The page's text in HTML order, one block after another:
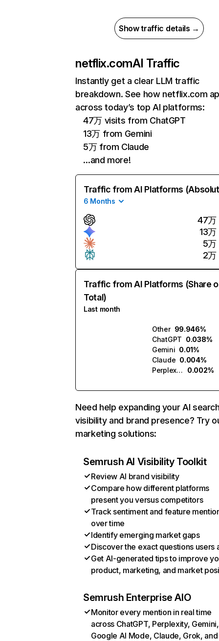
Show traffic details →
netflix.comAI Traffic
Instantly get a clear LLM traffic
breakdown. See how netflix.com
across today’s top AI platforms:
47万 visits from ChatGPT
13万 from Gemini
5万 from Claude
…and more!
Traffic from AI Platforms
6 Months
47万
13万
5万
2万
Traffic from AI Platforms (Share
Total)
Last month
Other 99.946%
ChatGPT 0.038%
Gemini 0.01%
Claude 0.004%
Perplexity
0.002%
Need help expanding your AI
visibility and brand presence? Try
marketing solutions:
Semrush AI Visibility Toolkit
Review AI brand visibility
Compare how different platforms
present you versus competitors
Track sentiment and feature
over time
Identify emerging market gaps
Discover the exact questions users
Get AI-generated tips to improve
product, marketing, and market
Semrush Enterprise AIO
Monitor every mention in real time
across ChatGPT, Perplexity, Gemini,
Google AI Mode, Claude, Grok, and